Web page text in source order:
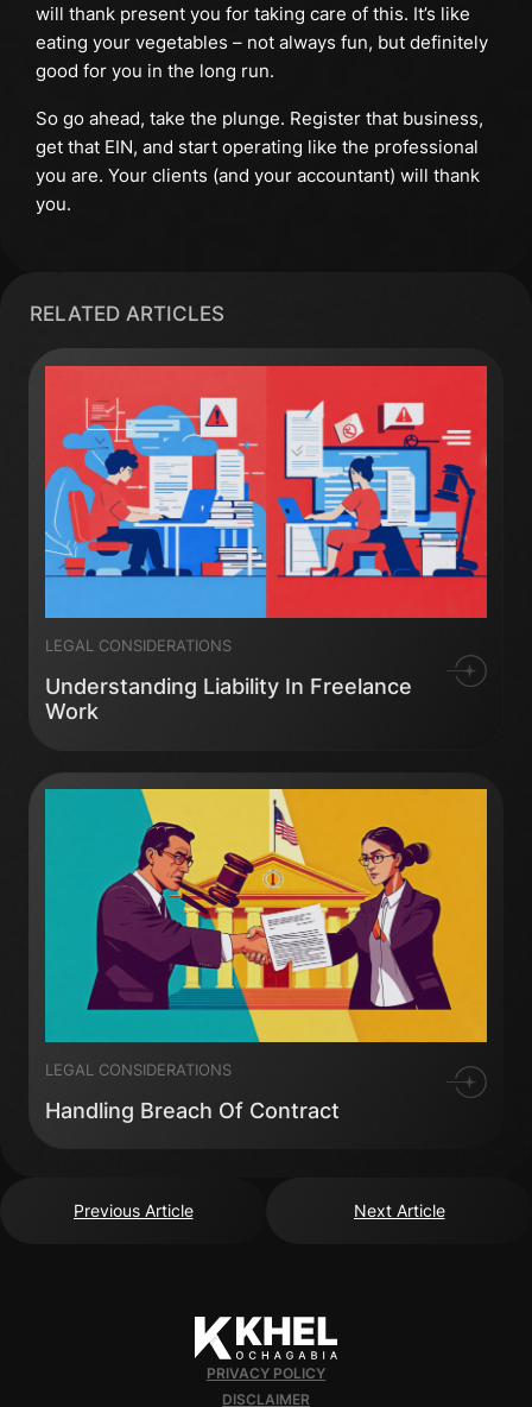
will thank present you for taking care of this. It’s like
eating your vegetables – not always fun, but definitely
good for you in the long run.
So go ahead, take the plunge. Register that business,
get that EIN, and start operating like the professional
you are. Your clients (and your accountant) will thank
you.
RELATED ARTICLES
Understanding Liability In Freelance
Work
LEGAL CONSIDERATIONS
Handling Breach Of Contract
LEGAL CONSIDERATIONS
Previous Article Next Article
PRIVACY POLICY
DISCLAIMER